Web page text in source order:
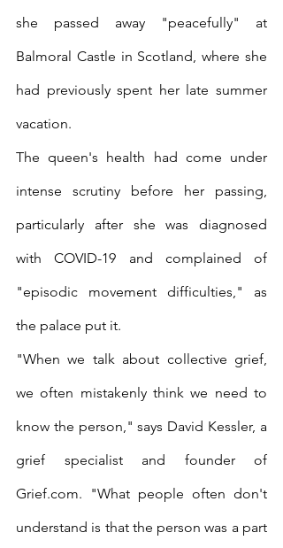
she passed away "peacefully" at
Balmoral Castle in Scotland, where she
had previously spent her late summer
vacation.
The queen's health had come under
intense scrutiny before her passing,
particularly after she was diagnosed
with COVID-19 and complained of
"episodic movement difficulties," as
the palace put it.
"When we talk about collective grief,
we often mistakenly think we need to
know the person," says David Kessler, a
grief specialist and founder of
Grief.com. "What people often don't
understand is that the person was a part